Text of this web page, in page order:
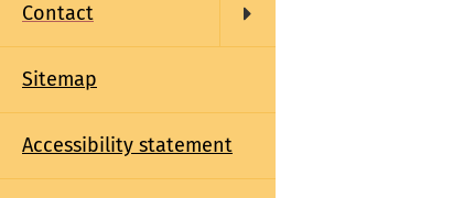
Contact
Sitemap
Accessibility statement